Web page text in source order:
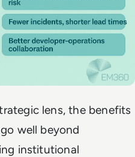
lens, the benefits
well beyond
institutional